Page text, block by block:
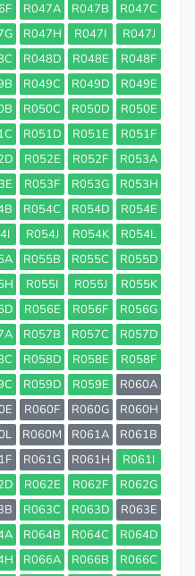
R047A R047B
R047C
R047H R047I
R047J
R048D R048E
R048F
R049C R049D
R049E
R050C R050D
R050E
R051D R051E
R051F
R052E R052F
R053A
R053F R053G
R053H
R054C R054D
R054E
R054J R054K
R054L
R055B R055C
R055D
R055I R055J
R055K
R056E R056F
R056G
R057B R057C
R057D
R058D R058E
R058F
R059D R059E
R060A
R060F R060G
R060H
R060M R061A
R061B
R061G R061H
R061I
R062E R062F
R062G
R063C R063D
R063E
R064B R064C
R064D
R066A R066B
R066C